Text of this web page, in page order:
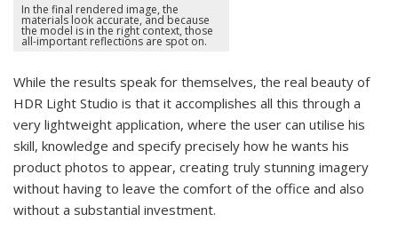
In the final rendered image, the
materials look accurate, and because
the model is in the right context, those
all-important reflections are spot on.
While the results speak for themselves, the real beauty of
HDR Light Studio is that it accomplishes all this through a
very lightweight application, where the user can utilise his
skill, knowledge and specify precisely how he wants his
product photos to appear, creating truly stunning imagery
without having to leave the comfort of the office and also
without a substantial investment.